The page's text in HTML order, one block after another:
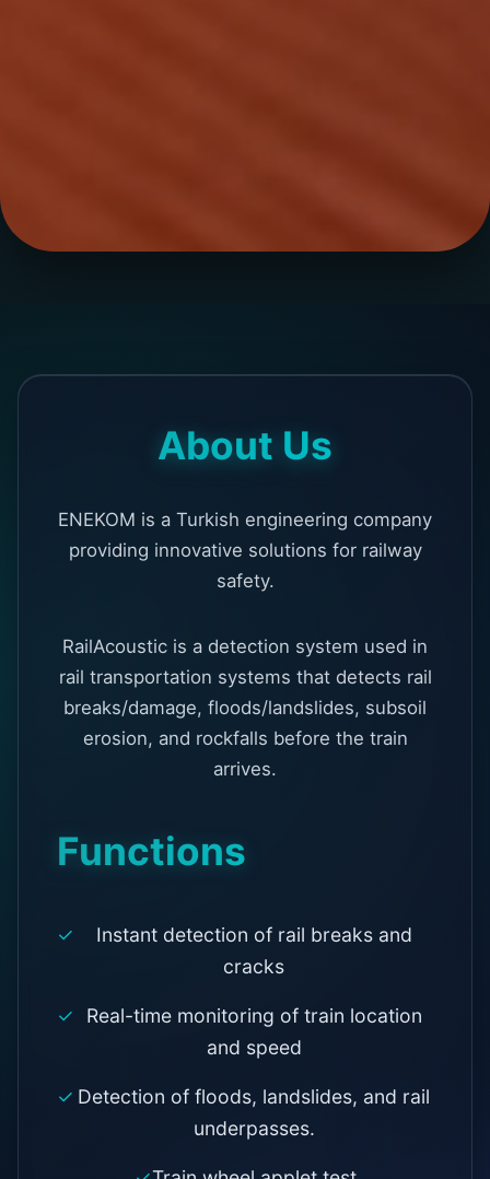
About Us
ENEKOM is a Turkish engineering company
providing innovative solutions for railway
safety.
RailAcoustic is a detection system used in
rail transportation systems that detects rail
breaks/damage, floods/landslides, subsoil
erosion, and rockfalls before the train
arrives.
Functions
Instant detection of rail breaks and
cracks
Real-time monitoring of train location
and speed
Detection of floods, landslides, and rail
underpasses.